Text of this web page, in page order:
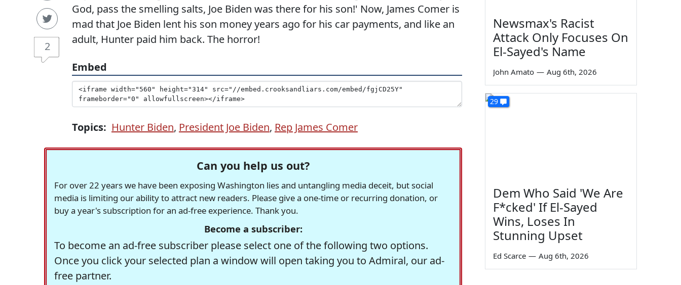
2
God, pass the smelling salts, Joe Biden was there for his son!' Now, James Comer is
mad that Joe Biden lent his son money years ago for his car payments, and like an
adult, Hunter paid him back. The horror!
Embed
Topics: Hunter Biden, President Joe Biden, Rep James Comer
Can you help us out?
For over 22 years we have been exposing Washington lies and untangling media deceit, but social
media is limiting our ability to attract new readers. Please give a one-time or recurring donation, or
buy a year's subscription for an ad-free experience. Thank you.
Become a subscriber:
To become an ad-free subscriber please select one of the following two options.
Once you click your selected plan a window will open taking you to Admiral, our ad-
free partner.
Newsmax's Racist
Attack Only Focuses On
El-Sayed's Name
John Amato — Aug 6th, 2026
29
Dem Who Said 'We Are
F*cked' If El-Sayed
Wins, Loses In
Stunning Upset
Ed Scarce — Aug 6th, 2026